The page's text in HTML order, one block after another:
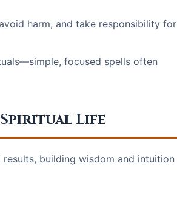
harm, and take responsibility for
focused spells often
Life
building wisdom and intuition